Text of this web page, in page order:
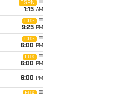
ESPN
1:15 AM
CBS
9:25 PM
CBS
6:00 PM
FOX
6:00 PM
6:00 PM